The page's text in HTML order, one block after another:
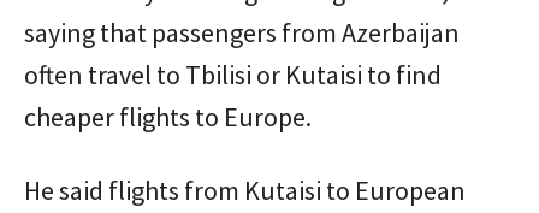
saying that passengers from Azerbaijan
often travel to Tbilisi or Kutaisi to find
cheaper flights to Europe.
He said flights from Kutaisi to European